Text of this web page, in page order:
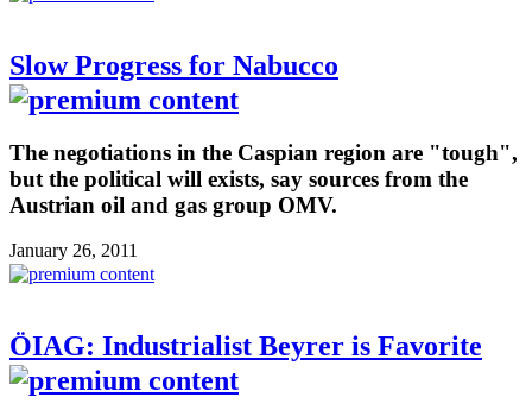
Slow Progress for Nabucco
The negotiations in the Caspian region are "tough",
but the political will exists, say sources from the
Austrian oil and gas group OMV.
January 26, 2011
ÖIAG: Industrialist Beyrer is Favorite